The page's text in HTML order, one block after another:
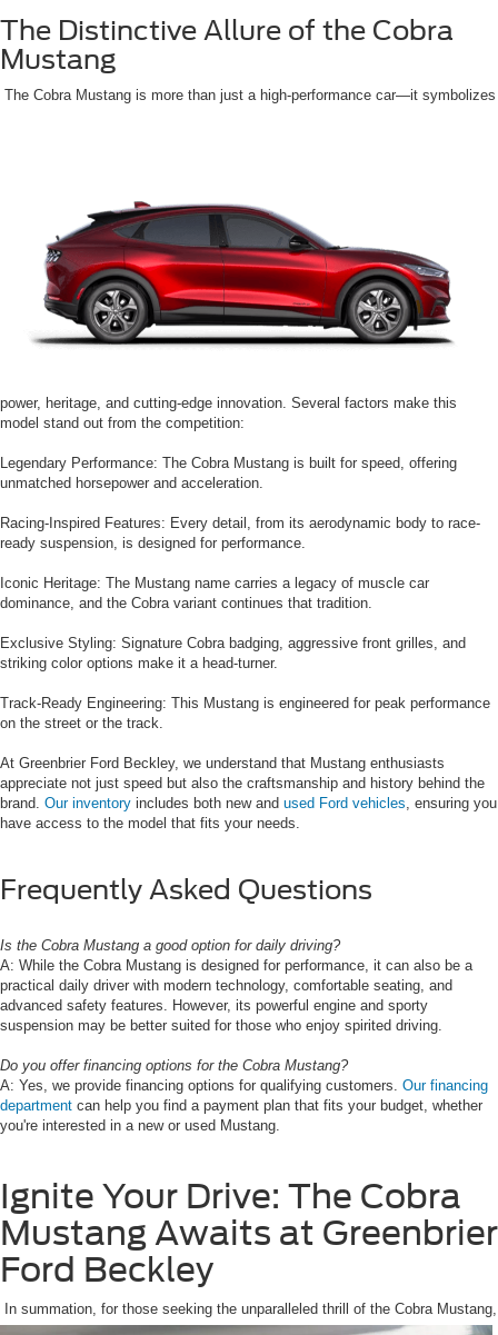
The Distinctive Allure of the Cobra
Mustang
The Cobra Mustang is more than just a high-performance car—it symbolizes
power, heritage, and cutting-edge innovation. Several factors make this
model stand out from the competition:
Legendary Performance: The Cobra Mustang is built for speed, offering
unmatched horsepower and acceleration.
Racing-Inspired Features: Every detail, from its aerodynamic body to race-
ready suspension, is designed for performance.
Iconic Heritage: The Mustang name carries a legacy of muscle car
dominance, and the Cobra variant continues that tradition.
Exclusive Styling: Signature Cobra badging, aggressive front grilles, and
striking color options make it a head-turner.
Track-Ready Engineering: This Mustang is engineered for peak performance
on the street or the track.
At Greenbrier Ford Beckley, we understand that Mustang enthusiasts
appreciate not just speed but also the craftsmanship and history behind the
brand. Our inventory includes both new and used Ford vehicles, ensuring you
have access to the model that fits your needs.
Frequently Asked Questions
Is the Cobra Mustang a good option for daily driving?
A: While the Cobra Mustang is designed for performance, it can also be a
practical daily driver with modern technology, comfortable seating, and
advanced safety features. However, its powerful engine and sporty
suspension may be better suited for those who enjoy spirited driving.
Do you offer financing options for the Cobra Mustang?
A: Yes, we provide financing options for qualifying customers. Our financing
department can help you find a payment plan that fits your budget, whether
you're interested in a new or used Mustang.
Ignite Your Drive: The Cobra
Mustang Awaits at Greenbrier
Ford Beckley
In summation, for those seeking the unparalleled thrill of the Cobra Mustang,